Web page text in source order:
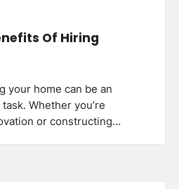
Of Hiring
your home can be an
Whether you’re
or constructing…